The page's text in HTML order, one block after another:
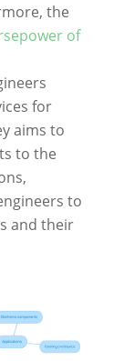
the
of
for
aims to
to the
to
and their